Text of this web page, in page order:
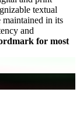
textual
in its
and
for most